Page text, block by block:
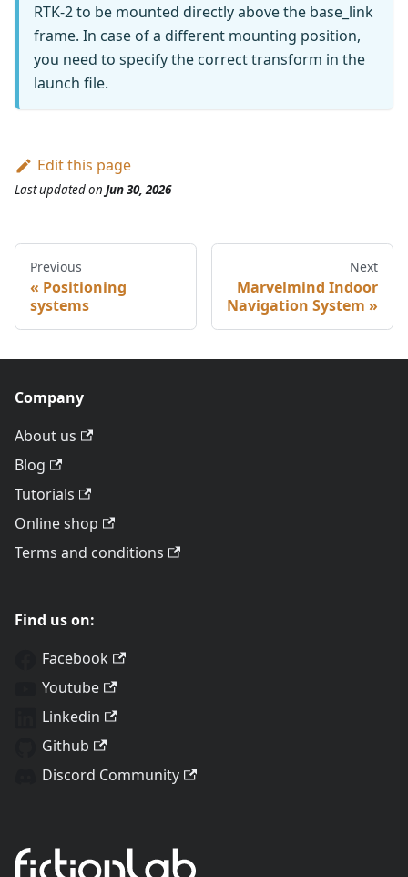
RTK-2 to be mounted directly above the base_link
frame. In case of a different mounting position,
you need to specify the correct transform in the
launch file.
Edit this page
Last updatedon Jun 30, 2026
Previous
Positioning
systems
Next
Marvelmind Indoor
Navigation System
Company
About us
Blog
Tutorials
Online shop
Terms and conditions
Find us on:
Facebook
Youtube
Linkedin
Github
Discord Community